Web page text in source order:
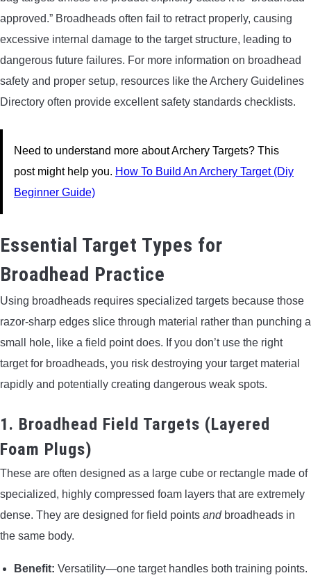
approved.” Broadheads often fail to retract properly, causing
excessive internal damage to the target structure, leading to
dangerous future failures. For more information on broadhead
safety and proper setup, resources like the Archery Guidelines
Directory often provide excellent safety standards checklists.
Need to understand more about Archery Targets? This
post might help you. How To Build An Archery Target (Diy
Beginner Guide)
Essential Target Types for
Broadhead Practice
Using broadheads requires specialized targets because those
razor-sharp edges slice through material rather than punching a
small hole, like a field point does. If you don’t use the right
target for broadheads, you risk destroying your target material
rapidly and potentially creating dangerous weak spots.
1. Broadhead Field Targets (Layered
Foam Plugs)
These are often designed as a large cube or rectangle made of
specialized, highly compressed foam layers that are extremely
dense. They are designed for field points andbroadheads in
the same body.
Benefit: Versatility—one target handles both training points.